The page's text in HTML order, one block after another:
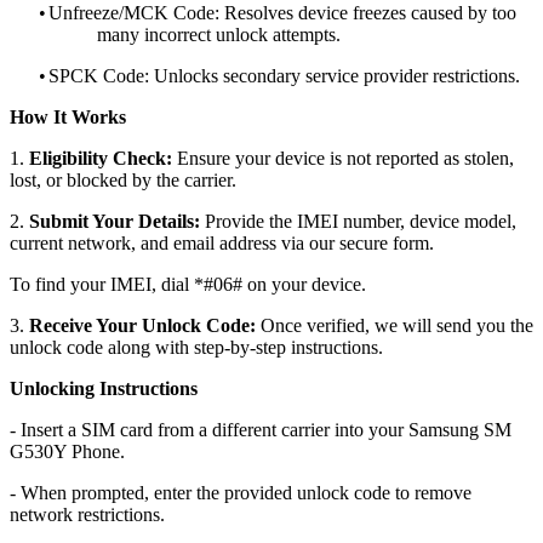
•Unfreeze/MCK Code: Resolves device freezes caused by too
many incorrect unlock attempts.
• SPCK Code: Unlocks secondary service provider restrictions.
How It Works
1. Eligibility Check: Ensure your device is not reported as stolen,
lost, or blocked by the carrier.
2. Submit Your Details: Provide the IMEI number, device model,
current network, and email address via our secure form.
To find your IMEI, dial *#06# on your device.
3. Receive Your Unlock Code: Once verified, we will send you the
unlock code along with step-by-step instructions.
Unlocking Instructions
- Insert a SIM card from a different carrier into your Samsung SM
G530Y Phone.
- When prompted, enter the provided unlock code to remove
network restrictions.